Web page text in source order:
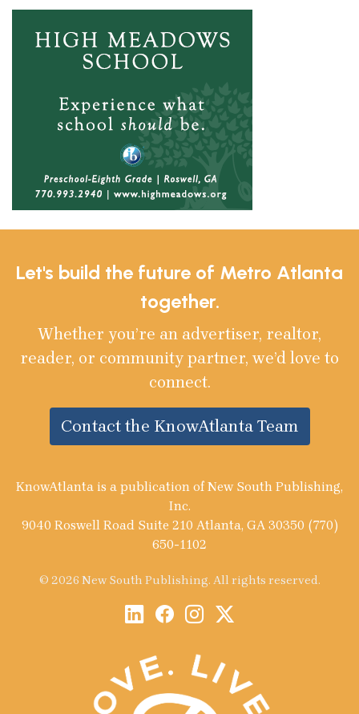
Let's build the future of Metro Atlanta
together.
Whether you’re an advertiser, realtor,
reader, or community partner, we’d love to
connect.
Contact the KnowAtlanta Team
KnowAtlanta is a publication of New South Publishing,
Inc.
9040 Roswell Road Suite 210 Atlanta, GA 30350 (770)
650-1102
© 2026 New South Publishing. All rights reserved.